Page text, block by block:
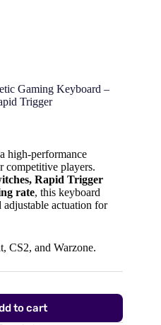
Gaming Keyboard –
Trigger
high-performance
competitive players.
Rapid Trigger
rate, this keyboard
actuation for
CS2, and Warzone.
to cart